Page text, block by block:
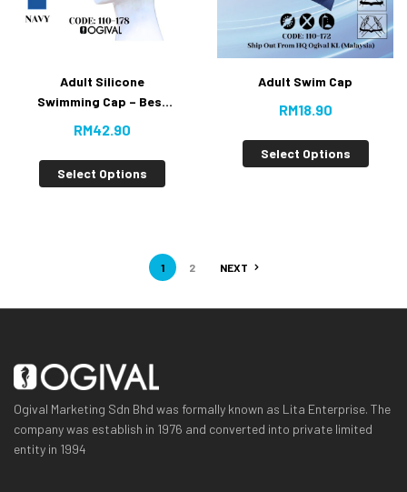
Adult Silicone
Swimming Cap – Best
RM42.90
Select Options
Adult Swim Cap
RM18.90
Select Options
1 2 NEXT
Ogival Marketing Sdn Bhd was formally known as Lita Enterprise. The
company was establish in 1976 and converted into private limited
entity in 1994